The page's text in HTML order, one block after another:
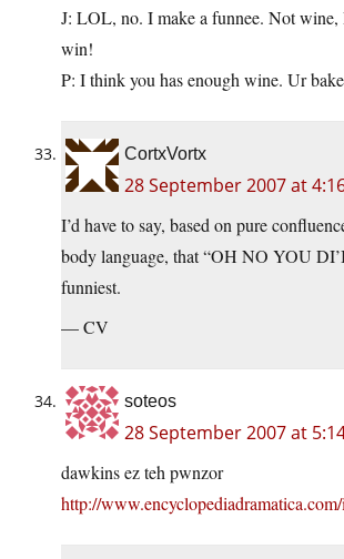
J: LOL, no. I make a funnee. Not wine,
win!
P: I think you has enough wine. Ur
CortxVortx
28 September 2007 at
I’d have to say, based on pure
body language, that “OH NO YOU
funniest.
— CV
soteos
28 September 2007 at
dawkins ez teh pwnzor
http://